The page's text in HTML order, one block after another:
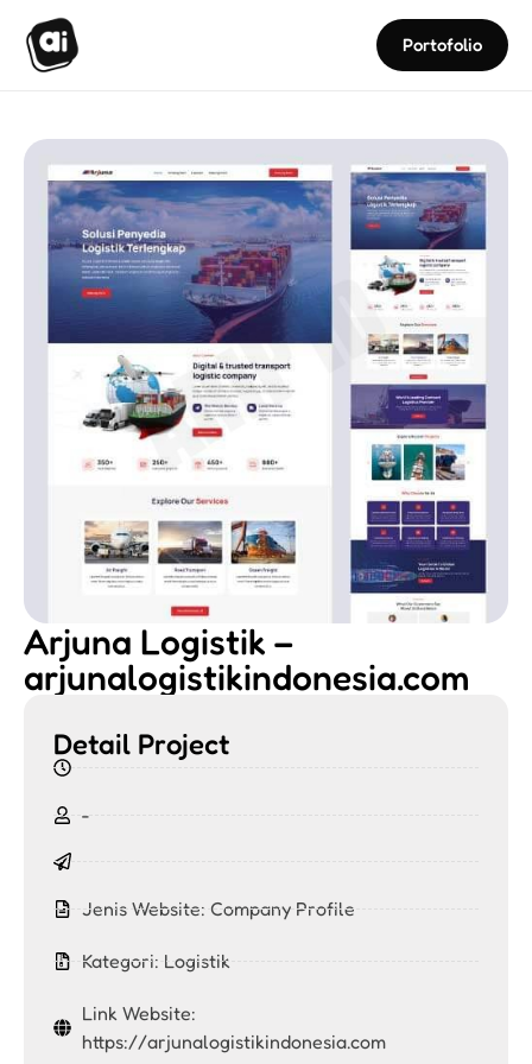
Portofolio
Arjuna Logistik –
arjunalogistikindonesia.com
Detail Project
-
Jenis Website: Company Profile
Kategori: Logistik
Link Website:
https://arjunalogistikindonesia.com